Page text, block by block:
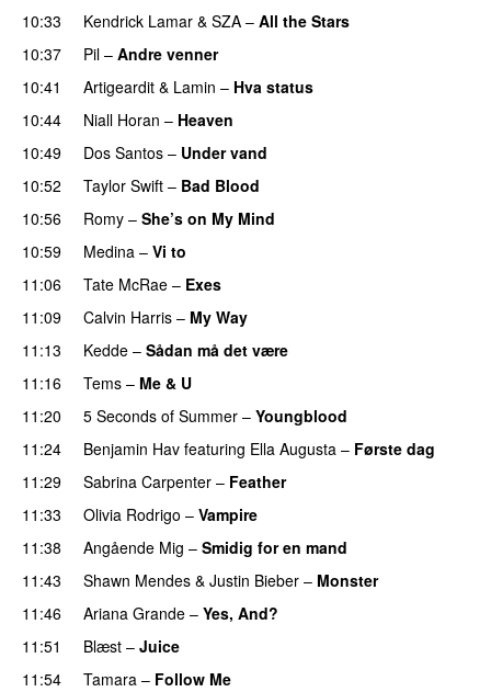
10:33 Kendrick Lamar & SZA – All the Stars
10:37
Pil – Andre venner
10:41
Artigeardit & Lamin – Hva status
10:44
Niall Horan – Heaven
10:49
Dos Santos – Under vand
10:52
Taylor Swift – Bad Blood
10:56
Romy – She’s on My Mind
10:59 Medina – Vi to
11:06
Tate McRae – Exes
11:09
Calvin Harris – My Way
11:13
Kedde – Sådan må det være
11:16 Tems – Me & U
11:20 5 Seconds of Summer – Youngblood
11:24
Benjamin Hav featuring Ella Augusta – Første dag
11:29 Sabrina Carpenter – Feather
11:33
Olivia Rodrigo – Vampire
11:38 Angående Mig – Smidig for en mand
11:43
Shawn Mendes & Justin Bieber – Monster
11:46
Ariana Grande – Yes, And?
11:51
Blæst – Juice
11:54
Tamara – Follow Me